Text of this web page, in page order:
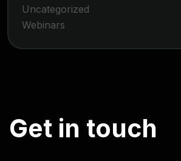
Uncategorized
Webinars
Get in touch